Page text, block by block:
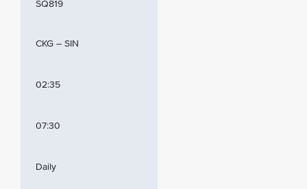
SQ819
CKG – SIN
02:35
07:30
Daily